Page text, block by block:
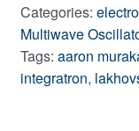
Categories:
Multiwave
Tags: aaron
integratron,